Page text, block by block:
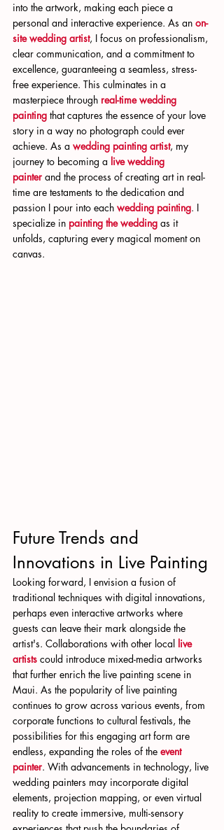
into the artwork, making each piece a
personal and interactive experience. As an on-
site wedding artist, I focus on professionalism,
clear communication, and a commitment to
excellence, guaranteeing a seamless, stress-
free experience. This culminates in a
masterpiece through real-time wedding
painting that captures the essence of your love
story in a way no photograph could ever
achieve. As a wedding painting artist, my
journey to becoming a live wedding
painter and the process of creating art in real-
time are testaments to the dedication and
passion I pour into each wedding painting. I
specialize in painting the wedding as it
unfolds, capturing every magical moment on
canvas.
Future Trends and
Innovations in Live Painting
Looking forward, I envision a fusion of
traditional techniques with digital innovations,
perhaps even interactive artworks where
guests can leave their mark alongside the
artist's. Collaborations with other local live
artists could introduce mixed-media artworks
that further enrich the live painting scene in
Maui. As the popularity of live painting
continues to grow across various events, from
corporate functions to cultural festivals, the
possibilities for this engaging art form are
endless, expanding the roles of the event
painter. With advancements in technology, live
wedding painters may incorporate digital
elements, projection mapping, or even virtual
reality to create immersive, multi-sensory